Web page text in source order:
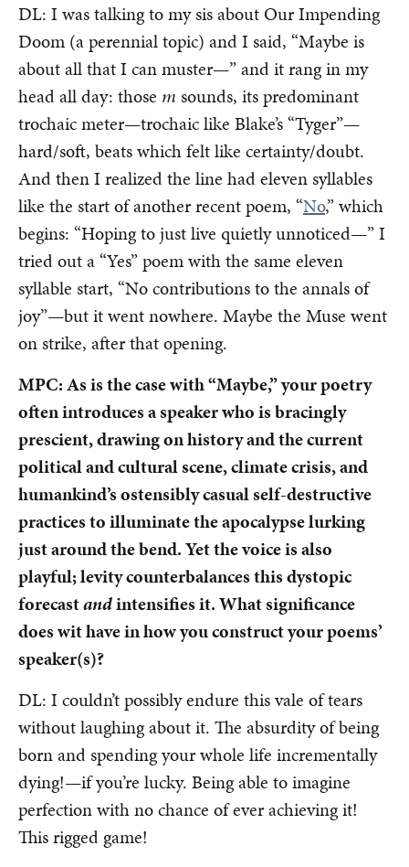
DL: I was talking to my sis about Our Impending
Doom (a perennial topic) and I said, “Maybe is
about all that I can muster—” and it rang in my
head all day: those m sounds, its predominant
trochaic meter—trochaic like Blake’s “Tyger”—
hard/soft, beats which felt like certainty/doubt.
And then I realized the line had eleven syllables
like the start of another recent poem, “No,” which
begins: “Hoping to just live quietly unnoticed—” I
tried out a “Yes” poem with the same eleven
syllable start, “No contributions to the annals of
joy”—but it went nowhere. Maybe the Muse went
on strike, after that opening.
MPC: As is the case with “Maybe,” your poetry
often introduces a speaker who is bracingly
prescient, drawing on history and the current
political and cultural scene, climate crisis, and
humankind’s ostensibly casual self-destructive
practices to illuminate the apocalypse lurking
just around the bend. Yet the voice is also
playful; levity counterbalances this dystopic
forecastandintensifies it. What significance
does wit have in how you construct your poems’
speaker(s)?
DL: I couldn’t possibly endure this vale of tears
without laughing about it. The absurdity of being
born and spending your whole life incrementally
dying!—if you’re lucky. Being able to imagine
perfection with no chance of ever achieving it!
This rigged game!